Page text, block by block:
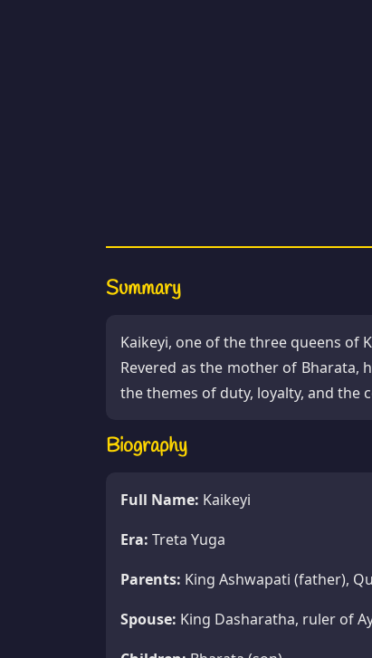
Summary
Kaikeyi, one of the three queens of
Revered as the mother of Bharata,
the themes of duty, loyalty, and the
Biography
Full Name: Kaikeyi
Era: Treta Yuga
Parents: King Ashwapati (father),
Spouse: King Dasharatha, ruler of